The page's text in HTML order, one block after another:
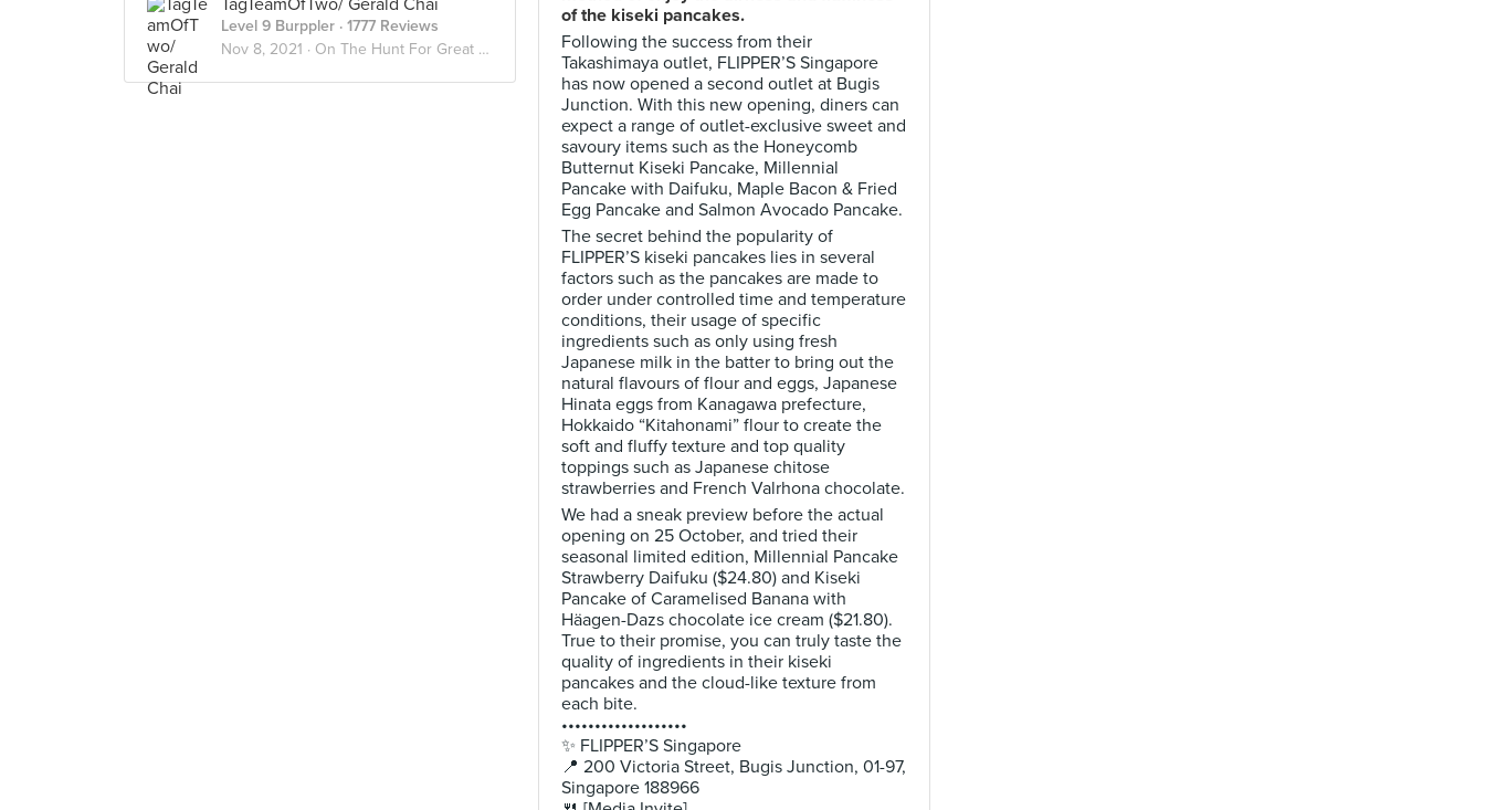
TagTeamOfTwo/ Gerald Chai
Level 9 Burppler · 1777 Reviews
Nov 8, 2021 · On The Hunt For Great Desserts
of the kiseki pancakes.
Following the success from their
Takashimaya outlet, FLIPPER’S Singapore
has now opened a second outlet at Bugis
Junction. With this new opening, diners can
expect a range of outlet-exclusive sweet and
savoury items such as the Honeycomb
Butternut Kiseki Pancake, Millennial
Pancake with Daifuku, Maple Bacon & Fried
Egg Pancake and Salmon Avocado Pancake.
The secret behind the popularity of
FLIPPER’S kiseki pancakes lies in several
factors such as the pancakes are made to
order under controlled time and temperature
conditions, their usage of specific
ingredients such as only using fresh
Japanese milk in the batter to bring out the
natural flavours of flour and eggs, Japanese
Hinata eggs from Kanagawa prefecture,
Hokkaido “Kitahonami” flour to create the
soft and fluffy texture and top quality
toppings such as Japanese chitose
strawberries and French Valrhona chocolate.
We had a sneak preview before the actual
opening on 25 October, and tried their
seasonal limited edition, Millennial Pancake
Strawberry Daifuku ($24.80) and Kiseki
Pancake of Caramelised Banana with
Häagen-Dazs chocolate ice cream ($21.80).
True to their promise, you can truly taste the
quality of ingredients in their kiseki
pancakes and the cloud-like texture from
each bite.
•••••••••••••••••••
✨ FLIPPER’S Singapore
📍 200 Victoria Street, Bugis Junction, 01-97,
Singapore 188966